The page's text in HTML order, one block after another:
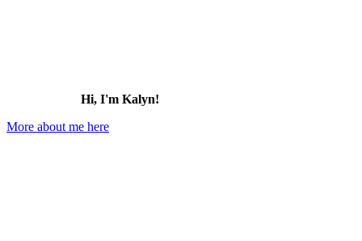
Hi, I'm Kalyn!
More about me here